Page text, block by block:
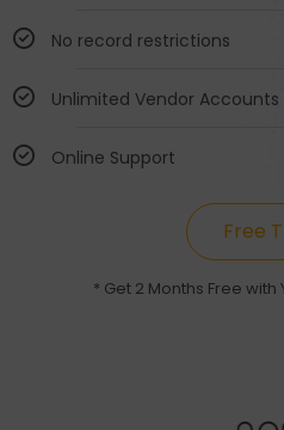
No record restrictions
Unlimited Vendor Accounts
Online Support
Free
* Get 2 Months Free